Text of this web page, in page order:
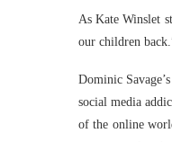
As Kate Winslet
our children
Dominic
social media
of the online